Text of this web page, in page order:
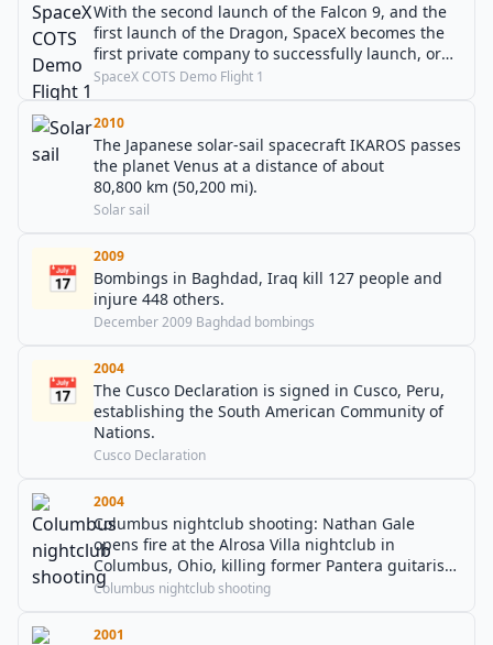
With the second launch of the Falcon 9, and the
first launch of the Dragon, SpaceX becomes the
first private company to successfully launch, orbit
and recover a spacecraft.
SpaceX COTS Demo Flight 1
2010
The Japanese solar-sail spacecraft IKAROS passes
the planet Venus at a distance of about
80,800 km (50,200 mi).
Solar sail
📅
2009
Bombings in Baghdad, Iraq kill 127 people and
injure 448 others.
December 2009 Baghdad bombings
📅
2004
The Cusco Declaration is signed in Cusco, Peru,
establishing the South American Community of
Nations.
Cusco Declaration
2004
Columbus nightclub shooting: Nathan Gale
opens fire at the Alrosa Villa nightclub in
Columbus, Ohio, killing former Pantera guitarist
Dimebag Darrell and three others before being
Columbus nightclub shooting
2001